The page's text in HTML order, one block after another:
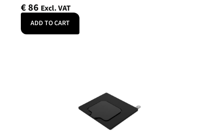
€86 Excl. VAT
ADD TO CART